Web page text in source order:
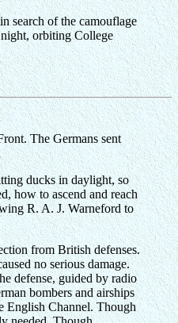
search of the camouflage
orbiting College
The Germans sent
ducks in daylight, so
how to ascend and reach
R. A. J. Warneford to
from British defenses.
no serious damage.
defense, guided by radio
bombers and airships
English Channel. Though